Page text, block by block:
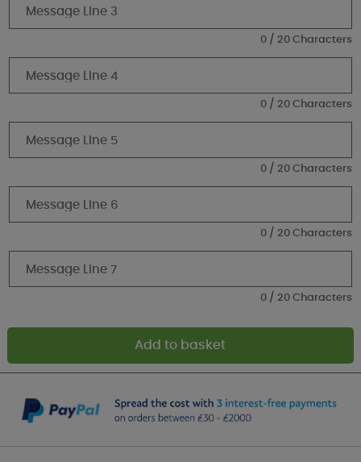
0 / 20 Characters
0 / 20 Characters
0 / 20 Characters
0 / 20 Characters
0 / 20 Characters